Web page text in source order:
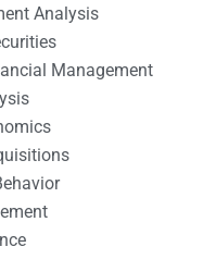
Analysis
Management